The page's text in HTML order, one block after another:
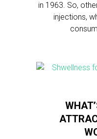
in 1963. So,
injections,